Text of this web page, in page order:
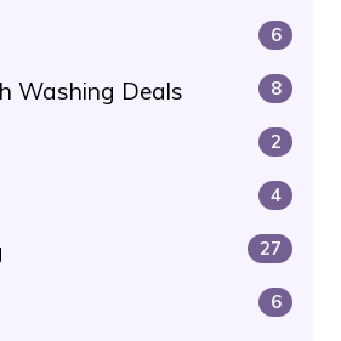
6
Washing Deals 8
2
4
27
6